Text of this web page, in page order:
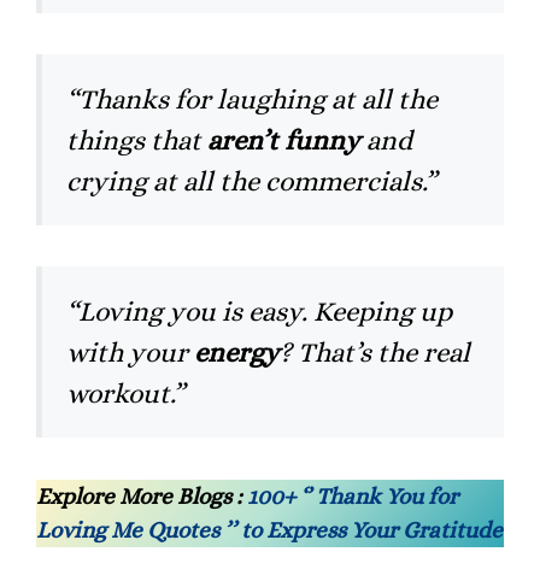
“Thanks for laughing at all the
things thataren’t funnyand
crying at all the commercials.”
“Loving you is easy. Keeping up
with yourenergy? That’s the real
workout.”
Explore More Blogs : 100+ ‘’ Thank You for
Loving Me Quotes ’’ to Express Your Gratitude